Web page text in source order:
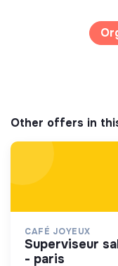
Other offers in
CAFÉ JOYEUX
superviseur salle et cuisine h/f - 16h/sem
- paris